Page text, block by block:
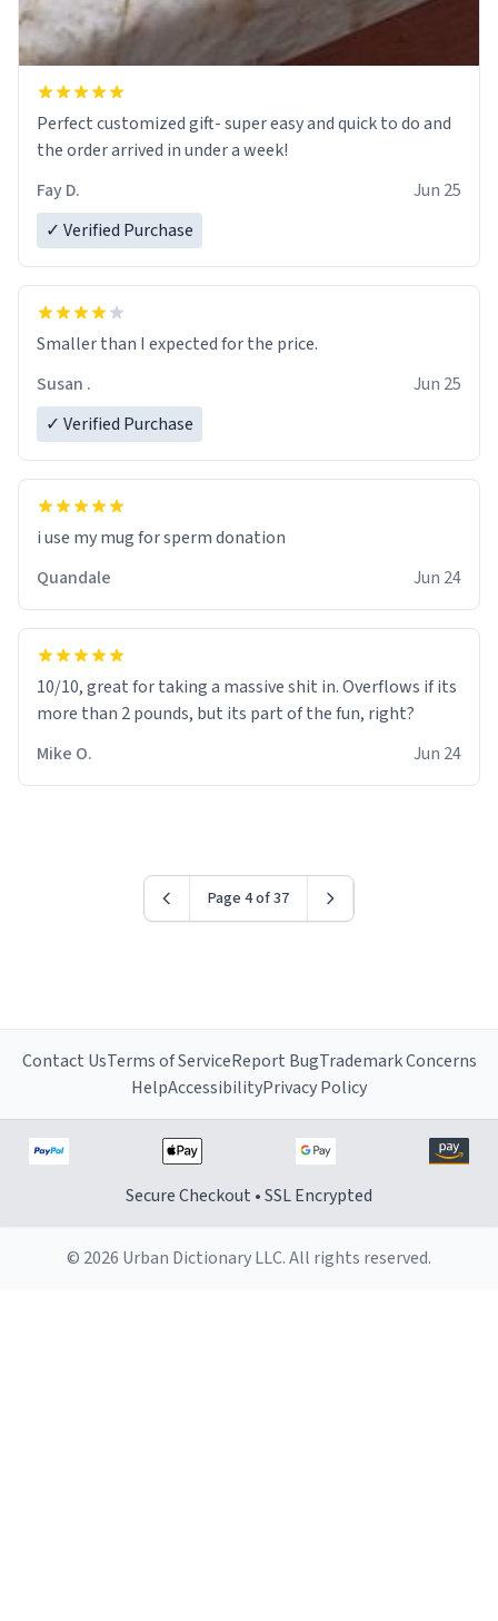
Perfect customized gift- super easy and quick to do and
the order arrived in under a week!
Fay D.
Jun 25
✓ Verified Purchase
Smaller than I expected for the price.
Susan .
Jun 25
✓ Verified Purchase
i use my mug for sperm donation
Quandale
Jun 24
10/10, great for taking a massive shit in. Overflows if its
more than 2 pounds, but its part of the fun, right?
Mike O.
Jun 24
Page 4 of 37
Contact UsTerms of ServiceReport BugTrademark Concerns
HelpAccessibilityPrivacy Policy
Secure Checkout • SSL Encrypted
© 2026 Urban Dictionary LLC. All rights reserved.